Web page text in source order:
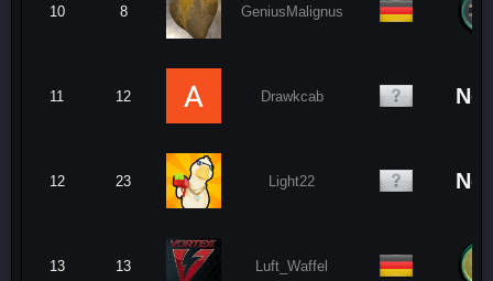
10 8 GeniusMalignus
11 12 Drawkcab
12 23 Light22
13 13 Luft_Waffel